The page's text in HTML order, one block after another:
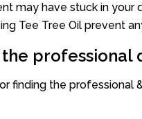
may have stuck in your
Tee Tree Oil prevent
professional
finding the professional